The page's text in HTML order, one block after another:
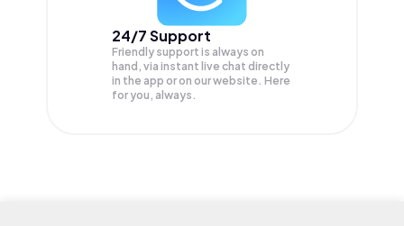
24/7 Support
Friendly support is always on
hand, via instant live chat directly
in the app or on our website. Here
for you, always.